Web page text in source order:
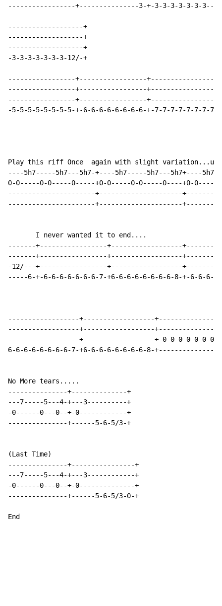
-----------------+---------------3-+-3-3-3-3-3-3-
-------------------+
-------------------+
-------------------+
-3-3-3-3-3-3-3-12/-+
-----------------+-----------------+-----------------
-----------------+-----------------+-----------------
-----------------+-----------------+-----------------
-5-5-5-5-5-5-5-5-+-6-6-6-6-6-6-6-6-+-7-7-7-7-7-7-7-7-
Play this riff Once  again with slight
----5h7-----5h7---5h7-+----5h7-----5h7---5h7+----
0-0-----0-0-----0-----+0-0-----0-0-----0----+0-
----------------------+---------------------
----------------------+---------------------
       I never wanted it to end....
-------+-----------------+------------------
-------+-----------------+------------------
-12/---+-----------------+------------------
-----6-+-6-6-6-6-6-6-6-7-+6-6-6-6-6-6-6-6-8-+-6-6-6-
------------------+------------------
------------------+------------------
------------------+------------------+-0-0-0-0-0-0-0-0-
6-6-6-6-6-6-6-6-7-+6-6-6-6-6-6-6-6-8-
No More tears.....
---------------+--------------+
---7-----5---4-+---3----------+
-0------0---0--+-0------------+
---------------+------5-6-5/3-+
(Last Time)
---------------+----------------+
---7-----5---4-+---3------------+
-0------0---0--+-0--------------+
---------------+------5-6-5/3-0-+
End